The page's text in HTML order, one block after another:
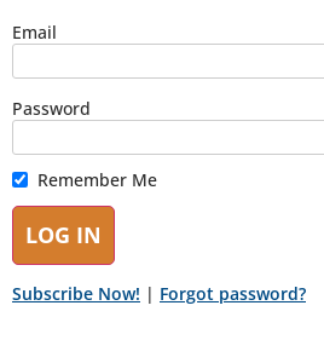
Email
Password
Remember Me
Subscribe Now! | Forgot password?